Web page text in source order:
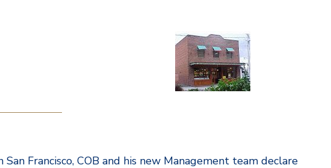
San Francisco, COB and his new Management team declare